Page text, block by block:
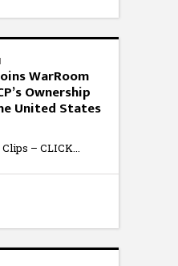
WarRoom
Ownership
United States
– CLICK